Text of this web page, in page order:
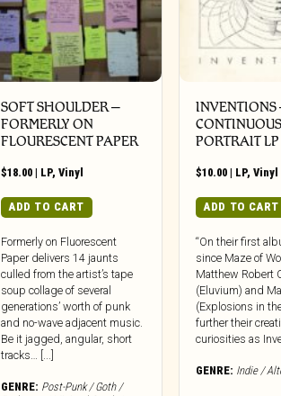
SOFT SHOULDER –
FORMERLY ON
FLOURESCENT PAPER
$18.00 | LP,Vinyl
ADD TO CART
Formerly on Fluorescent
Paper delivers 14 jaunts
culled from the artist’s tape
soup collage of several
generations’ worth of punk
and no-wave adjacent music.
Be it jagged, angular, short
tracks… [...]
GENRE: Post-Punk / Goth /
INVENTIONS
CONTINUOUS
PORTRAIT LP
$10.00 | LP,Vinyl
ADD TO CART
“On their first
since Maze of
Matthew Robert
(Eluvium) and
(Explosions in
further their
curiosities as
GENRE: Indie /